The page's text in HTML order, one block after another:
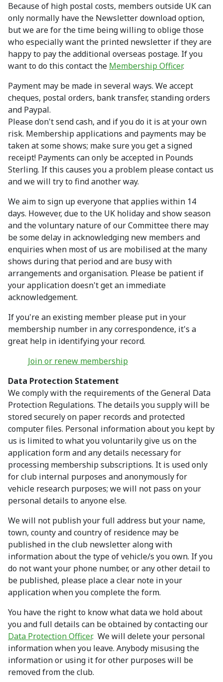
Because of high postal costs, members outside UK can
only normally have the Newsletter download option,
but we are for the time being willing to oblige those
who especially want the printed newsletter if they are
happy to pay the additional overseas postage. If you
want to do this contact the Membership Officer.
Payment may be made in several ways. We accept
cheques, postal orders, bank transfer, standing orders
and Paypal.
Please don't send cash, and if you do it is at your own
risk. Membership applications and payments may be
taken at some shows; make sure you get a signed
receipt! Payments can only be accepted in Pounds
Sterling. If this causes you a problem please contact us
and we will try to find another way.
We aim to sign up everyone that applies within 14
days. However, due to the UK holiday and show season
and the voluntary nature of our Committee there may
be some delay in acknowledging new members and
enquiries when most of us are mobilised at the many
shows during that period and are busy with
arrangements and organisation. Please be patient if
your application doesn't get an immediate
acknowledgement.
If you're an existing member please put in your
membership number in any correspondence, it's a
great help in identifying your record.
Join or renew membership
Data Protection Statement
We comply with the requirements of the General Data
Protection Regulations. The details you supply will be
stored securely on paper records and protected
computer files. Personal information about you kept by
us is limited to what you voluntarily give us on the
application form and any details necessary for
processing membership subscriptions. It is used only
for club internal purposes and anonymously for
vehicle research purposes; we will not pass on your
personal details to anyone else.
We will not publish your full address but your name,
town, county and country of residence may be
published in the club newsletter along with
information about the type of vehicle/s you own. If you
do not want your phone number, or any other detail to
be published, please place a clear note in your
application when you complete the form.
You have the right to know what data we hold about
you and full details can be obtained by contacting our
Data Protection Officer. We will delete your personal
information when you leave. Anybody misusing the
information or using it for other purposes will be
removed from the club.